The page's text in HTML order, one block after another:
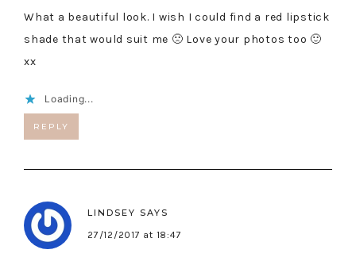
What a beautiful look. I wish I could find a red lipstick
shade that would suit me 🙁 Love your photos too 🙂
xx
Loading...
REPLY
LINDSEY SAYS
27/12/2017 at 18:47